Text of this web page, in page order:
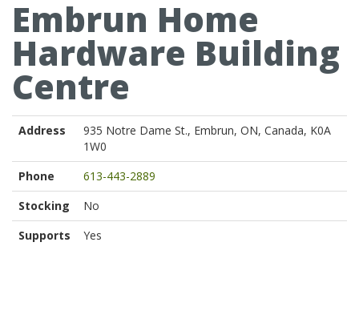
Embrun Home
Hardware Building
Centre
Address
935 Notre Dame St., Embrun, ON, Canada, K0A
1W0
Phone
613-443-2889
Stocking
No
Supports
Yes